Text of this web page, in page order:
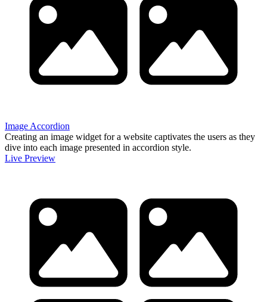
Image Accordion
Creating an image widget for a website captivates the users as they
dive into each image presented in accordion style.
Live Preview